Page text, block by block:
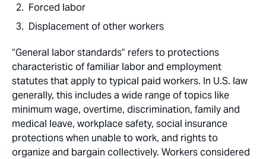
Forced labor
Displacement of other workers
“General labor standards” refers to protections
characteristic of familiar labor and employment
statutes that apply to typical paid workers. In U.S. law
generally, this includes a wide range of topics like
minimum wage, overtime, discrimination, family and
medical leave, workplace safety, social insurance
protections when unable to work, and rights to
organize and bargain collectively. Workers considered